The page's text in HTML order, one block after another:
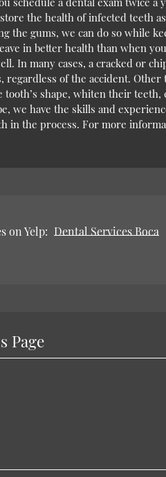
the health of infected teeth
the gums, we can do so while
in better health than when
In many cases, a cracked or
regardless of the accident. Other
shape, whiten their teeth,
we have the skills and
in the process. For more
on Yelp: Dental Services Boca
Page